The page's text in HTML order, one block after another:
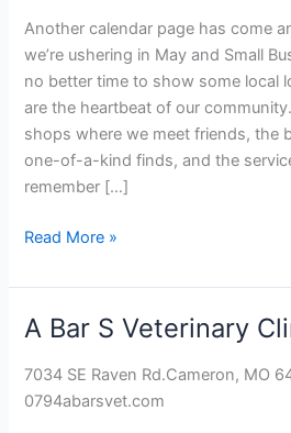
Another calendar page has come
we’re ushering in May and Small
no better time to show some local
are the heartbeat of our
shops where we meet friends, the
one-of-a-kind finds, and the
remember […]
Read More »
A Bar S Veterinary
7034 SE Raven Rd.Cameron, MO
0794abarsvet.com
A
S
Veterinary